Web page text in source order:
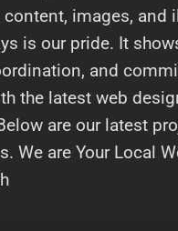
images, and
is our pride. It
and
the latest web
are our latest
We are Your Local